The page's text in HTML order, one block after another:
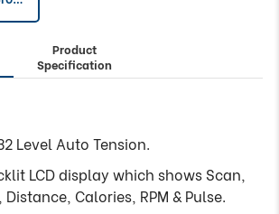
Product
Specification
Level Auto Tension.
LCD display which shows Scan,
Calories, RPM & Pulse.